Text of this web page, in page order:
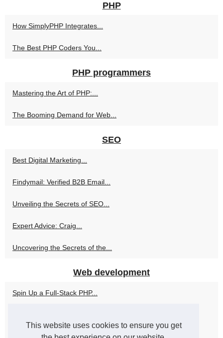
This website uses cookies to ensure you get
PHP
How SimplyPHP Integrates...
The Best PHP Coders You...
PHP programmers
Mastering the Art of PHP:...
The Booming Demand for Web...
SEO
Best Digital Marketing...
Findymail: Verified B2B Email...
Unveiling the Secrets of SEO...
Expert Advice: Craig...
Uncovering the Secrets of the...
Web development
Spin Up a Full-Stack PHP...